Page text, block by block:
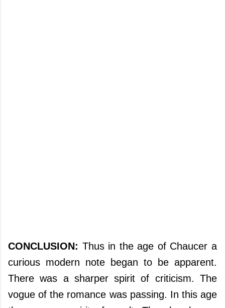
CONCLUSION: Thus in the age of Chaucer a
curious modern note began to be apparent.
There was a sharper spirit of criticism. The
vogue of the romance was passing. In this age